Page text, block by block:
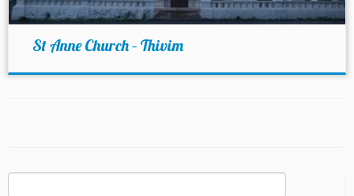
St Anne Church – Thivim